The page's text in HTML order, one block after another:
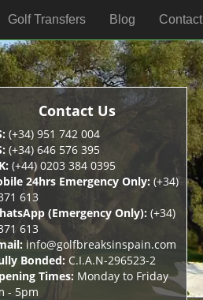
Golf Transfers Blog Contact
Contact Us
(+34) 951 742 004
(+34) 646 576 395
(+44) 0203 384 0395
24hrs Emergency Only:(+34)
613
(Emergency Only):(+34)
613
info@golfbreaksinspain.com
Bonded:C.I.A.N-296523-2
Times: Monday to Friday
- 5pm